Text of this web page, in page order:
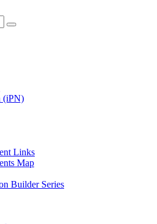
(iPN)
Links
Map
Builder Series